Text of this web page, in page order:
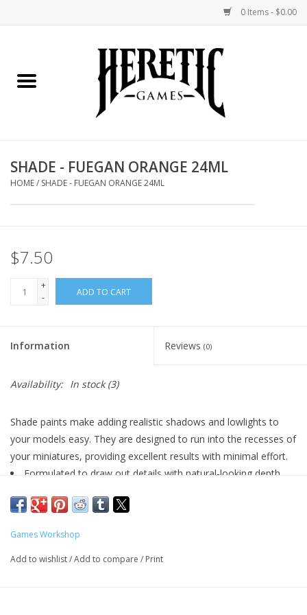
0 Items - $0.00
Miniatures Games
Painting and Modelling
Events
SHADE - FUEGAN ORANGE 24ML
HOME/ SHADE - FUEGAN ORANGE 24ML
$7.50
+
-
ADD TO CART
Information Reviews (0)
Availability: In stock(3)
Shade paints make adding realistic shadows and lowlights to
your models easy. They are designed to run into the recesses of
your miniatures, providing excellent results with minimal effort.
Formulated to draw out details with natural-looking depth
Smooth matt finish
Pot size: 24ml
Games Workshop
Add to wishlist/Add to compare / Print